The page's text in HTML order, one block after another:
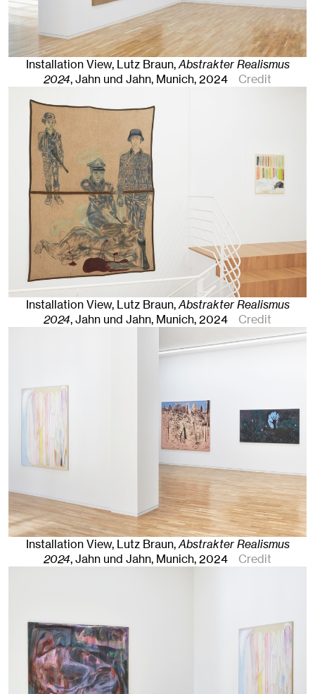
Installation View, Lutz Braun,Abstrakter Realismus
2024, Jahn und Jahn, Munich, 2024 Credit
Installation View, Lutz Braun,Abstrakter Realismus
2024, Jahn und Jahn, Munich, 2024 Credit
Installation View, Lutz Braun,Abstrakter Realismus
2024, Jahn und Jahn, Munich, 2024 Credit